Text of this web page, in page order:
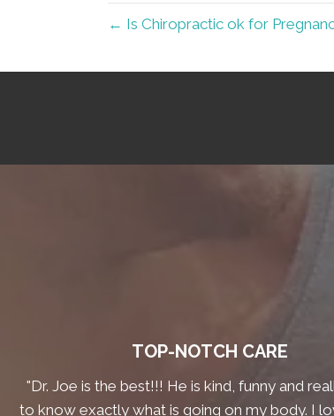
← Is Chiropractic ok for
TOP-NOTCH CARE
"Dr. Joe is the best!!! He is kind, funny and
to know exactly what is going on my body. I